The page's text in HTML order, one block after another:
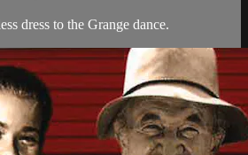
dress to the Grange dance.